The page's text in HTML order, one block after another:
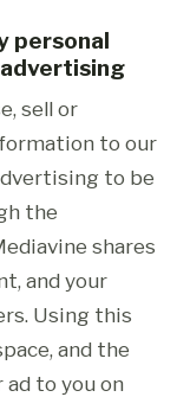
personal
sell or
to our
to be
the
shares
and your
Using this
and the
to you on